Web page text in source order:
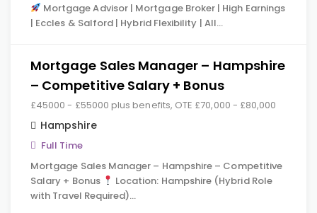
Mortgage Advisor | Mortgage Broker | High Earnings
| Eccles & Salford | Hybrid Flexibility | All…
Mortgage Sales Manager – Hampshire
– Competitive Salary + Bonus
£45000 - £55000 plus benefits, OTE £70,000 - £80,000
Hampshire
Full Time
Mortgage Sales Manager – Hampshire – Competitive
Salary + Bonus
Location: Hampshire (Hybrid Role
with Travel Required)…